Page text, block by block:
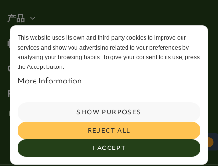
产品
帐户
Get in touch
This website uses its own and third-party cookies to improve our
services and show you advertising related to your preferences by
analysing your browsing habits. To give your consent to its use, press
the Accept button.
More Information
I ACCEPT
REJECT ALL
SHOW PURPOSES
Follow us